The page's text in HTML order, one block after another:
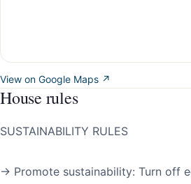
View on Google Maps ↗
House rules
SUSTAINABILITY RULES
→ Promote sustainability: Turn off